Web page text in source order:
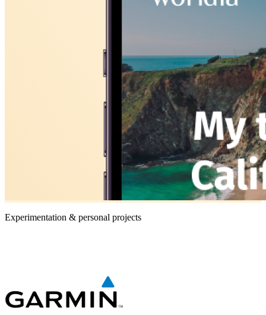
Experimentation & personal projects